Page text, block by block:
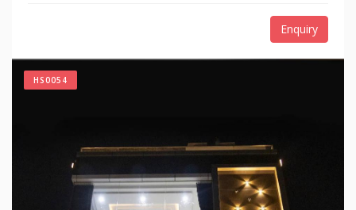
Enquiry
HS0054